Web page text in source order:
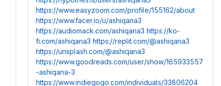
https://www.easyzoom.com/profile/155162/about
https://www.facer.io/u/ashiqana3
https://audiomack.com/ashiqana3 https://ko-
fi.com/ashiqana3 https://replit.com/@ashiqana3
https://unsplash.com/@ashiqana3
https://www.goodreads.com/user/show/165933557
-ashiqana-3
https://www.indiegogo.com/individuals/33806204